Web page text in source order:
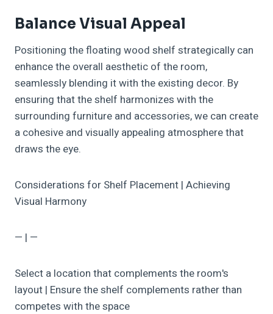
Balance Visual Appeal
Positioning the floating wood shelf strategically can
enhance the overall aesthetic of the room,
seamlessly blending it with the existing decor. By
ensuring that the shelf harmonizes with the
surrounding furniture and accessories, we can create
a cohesive and visually appealing atmosphere that
draws the eye.
Considerations for Shelf Placement | Achieving
Visual Harmony
— | —
Select a location that complements the room's
layout | Ensure the shelf complements rather than
competes with the space